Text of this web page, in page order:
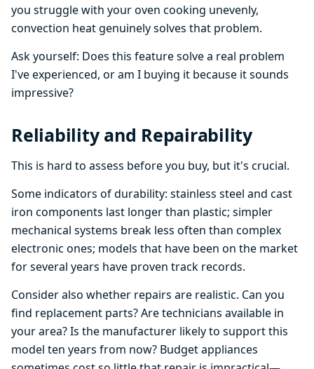
you struggle with your oven cooking unevenly,
convection heat genuinely solves that problem.
Ask yourself: Does this feature solve a real problem
I've experienced, or am I buying it because it sounds
impressive?
Reliability and Repairability
This is hard to assess before you buy, but it's crucial.
Some indicators of durability: stainless steel and cast
iron components last longer than plastic; simpler
mechanical systems break less often than complex
electronic ones; models that have been on the market
for several years have proven track records.
Consider also whether repairs are realistic. Can you
find replacement parts? Are technicians available in
your area? Is the manufacturer likely to support this
model ten years from now? Budget appliances